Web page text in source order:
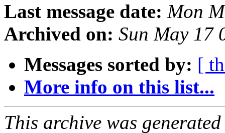
Last message date: Mon
Archived on: Sun May 17
Messages sorted by: [
More info on this list...
This archive was